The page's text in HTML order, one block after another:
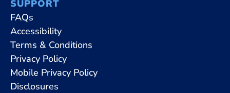
SUPPORT
FAQs
Accessibility
Terms & Conditions
Privacy Policy
Mobile Privacy Policy
Disclosures